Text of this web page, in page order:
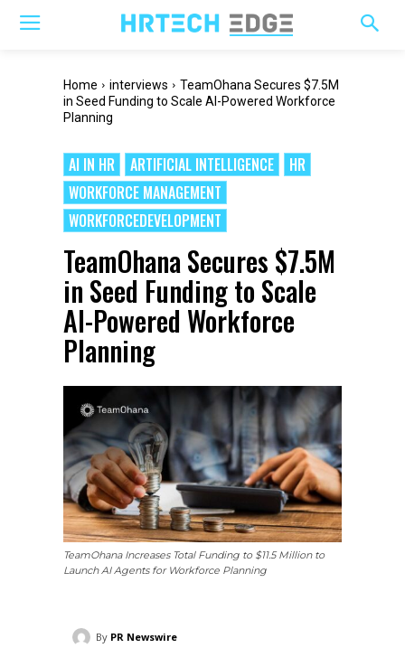
Home interviews
TeamOhana Secures $7.5M
in Seed Funding to Scale AI-Powered Workforce
Planning
AI IN HR ARTIFICIAL INTELLIGENCE
HR
WORKFORCE MANAGEMENT
WORKFORCEDEVELOPMENT
TeamOhana Secures $7.5M
in Seed Funding to Scale
AI-Powered Workforce
Planning
TeamOhana Increases Total Funding to $11.5 Million to
Launch AI Agents for Workforce Planning
By PR Newswire